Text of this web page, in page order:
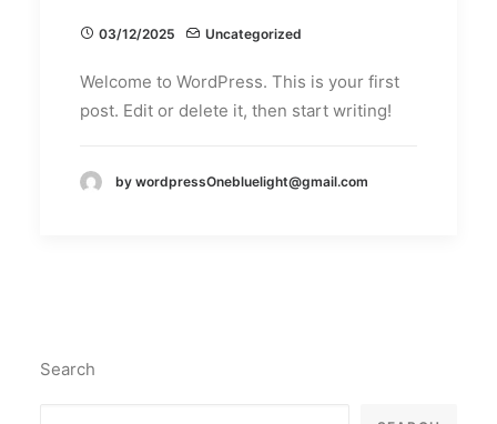
03/12/2025 Uncategorized
Welcome to WordPress. This is your first
post. Edit or delete it, then start writing!
by wordpressOnebluelight@gmail.com
Search